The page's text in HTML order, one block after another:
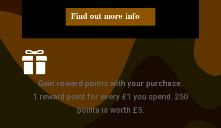
Find out more info

Gain reward points with your purchase.
1 reward point for every £1 you spend. 250
points is worth £5.